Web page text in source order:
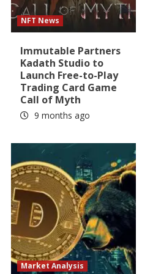
NFT News
Immutable Partners
Kadath Studio to
Launch Free-to-Play
Trading Card Game
Call of Myth
9 months ago
Market Analysis